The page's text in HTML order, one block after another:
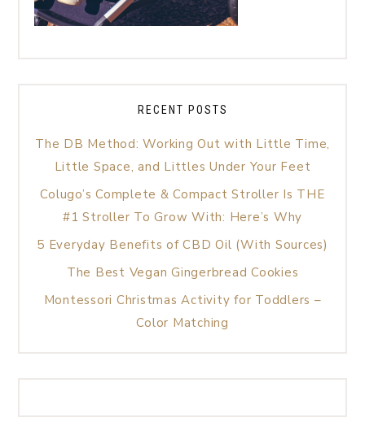
RECENT POSTS
The DB Method: Working Out with Little Time,
Little Space, and Littles Under Your Feet
Colugo’s Complete & Compact Stroller Is THE
#1 Stroller To Grow With: Here’s Why
5 Everyday Benefits of CBD Oil (With Sources)
The Best Vegan Gingerbread Cookies
Montessori Christmas Activity for Toddlers –
Color Matching